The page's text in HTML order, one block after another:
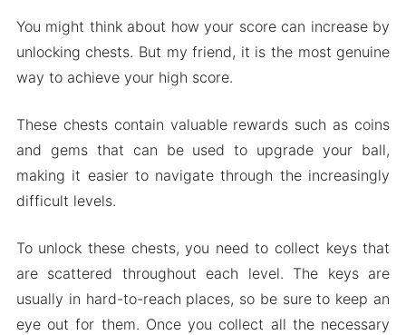
You might think about how your score can increase by
unlocking chests. But my friend, it is the most genuine
way to achieve your high score.
These chests contain valuable rewards such as coins
and gems that can be used to upgrade your ball,
making it easier to navigate through the increasingly
difficult levels.
To unlock these chests, you need to collect keys that
are scattered throughout each level. The keys are
usually in hard-to-reach places, so be sure to keep an
eye out for them. Once you collect all the necessary